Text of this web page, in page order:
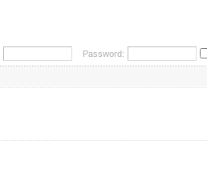
Password: